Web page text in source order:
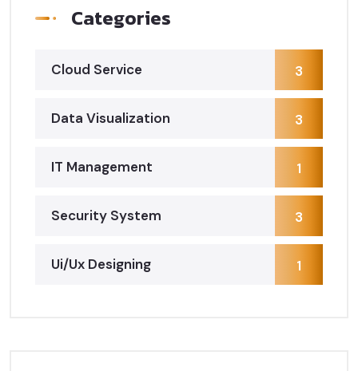
Categories
Cloud Service 3
Data Visualization 3
IT Management 1
Security System 3
Ui/Ux Designing 1